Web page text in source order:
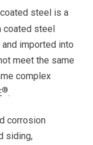
coated steel is a
coated steel
imported into
meet the same
complex
®.
corrosion
siding,